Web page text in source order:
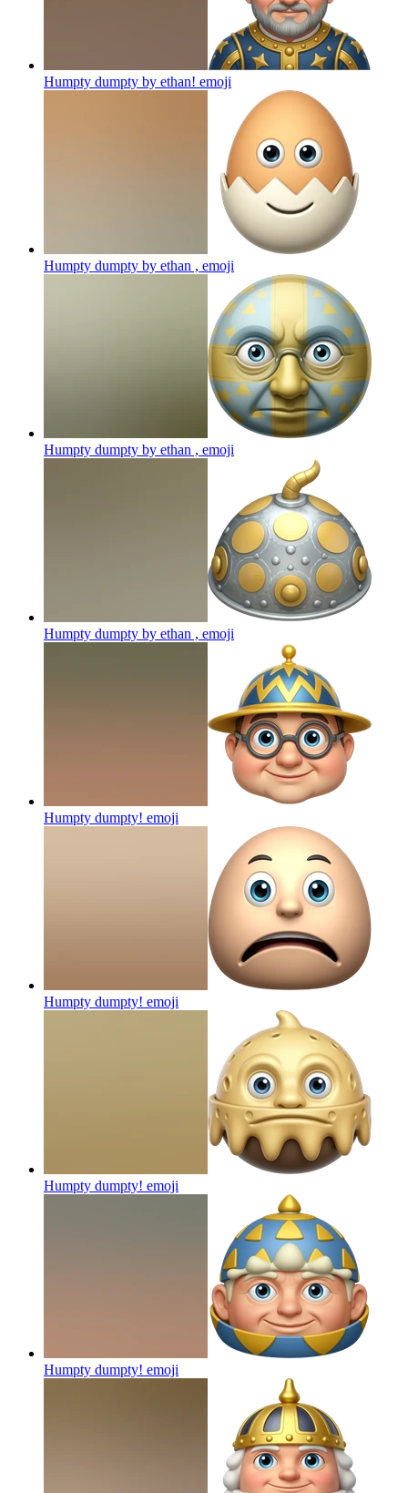
Humpty dumpty by ethan! emoji
Humpty dumpty by ethan , emoji
Humpty dumpty by ethan , emoji
Humpty dumpty by ethan , emoji
Humpty dumpty! emoji
Humpty dumpty! emoji
Humpty dumpty! emoji
Humpty dumpty! emoji